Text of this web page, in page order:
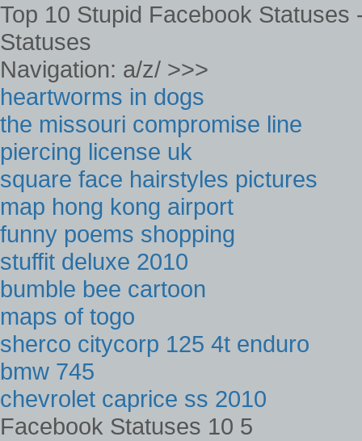
Top 10 Stupid Facebook
Statuses
Navigation: a/z/ >>>
heartworms in dogs
the missouri compromise line
piercing license uk
square face hairstyles pictures
map hong kong airport
funny poems shopping
stuffit deluxe 2010
bumble bee cartoon
maps of togo
sherco citycorp 125 4t enduro
bmw 745
chevrolet caprice ss 2010
Facebook Statuses 10 5